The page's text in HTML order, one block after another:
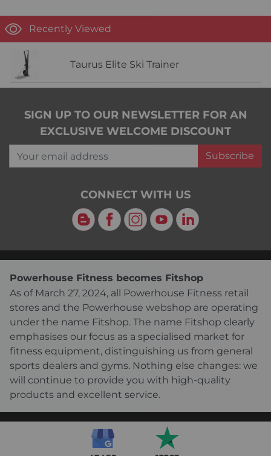
Recently Viewed
Taurus Elite Ski Trainer
SIGN UP TO OUR NEWSLETTER FOR AN
EXCLUSIVE WELCOME DISCOUNT
Your email address
Subscribe
CONNECT WITH US
Blog Facebook
Instagram
YouTubeLinkedIn
Powerhouse Fitness becomes Fitshop
As of March 27, 2024, all Powerhouse Fitness retail
stores and the Powerhouse webshop are operating
under the name Fitshop. The name Fitshop clearly
emphasises our focus as a specialised market for
fitness equipment, distinguishing us from general
sports dealers and gyms. Nothing else changes: we
will continue to provide you with high-quality
products and excellent service.